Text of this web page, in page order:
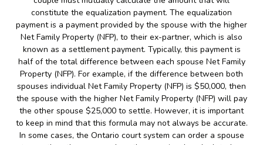
constitute the equalization payment. The equalization
payment is a payment provided by the spouse with the higher
Net Family Property (NFP), to their ex-partner, which is also
known as a settlement payment. Typically, this payment is
half of the total difference between each spouse Net Family
Property (NFP). For example, if the difference between both
spouses individual Net Family Property (NFP) is $50,000, then
the spouse with the higher Net Family Property (NFP) will pay
the other spouse $25,000 to settle. However, it is important
to keep in mind that this formula may not always be accurate.
In some cases, the Ontario court system can order a spouse